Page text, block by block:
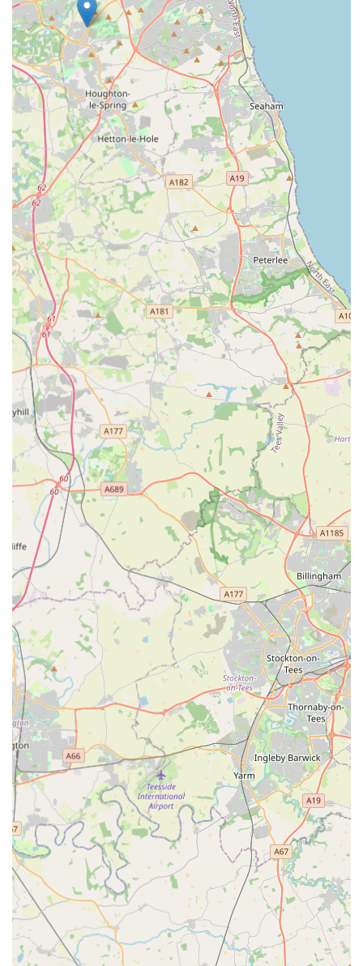
particularly within the Sunderland region of the United
Kingdom, Pottspetsupplies offers far more than just a retail
transaction; it provides a comprehensive support system for
responsible pet ownership.
The strategic location on Hylton Road ensures that it is easily
accessible, reducing any hassle for local residents. Whether
you're in search of specialist dietary foods, the latest pet
accessories, health supplements, or simply some friendly
advice on pet care, Pottspetsupplies consistently delivers. They
understand the unique bond between pets and their owners and
strive to meet every need with dedication and expertise.
Choosing to shop at Pottspetsupplies means supporting a local
business that genuinely invests in the well-being of your
beloved animals, contributing to the local economy, and
benefiting from a personalised service that larger chains often
cannot match. For all your pet needs in Sunderland,
Pottspetsupplies is not just a convenient option; it is truly the
suitable choice, embodying reliability, variety, and a deep-
seated passion for pets.